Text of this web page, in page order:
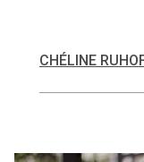
CHÉLINE